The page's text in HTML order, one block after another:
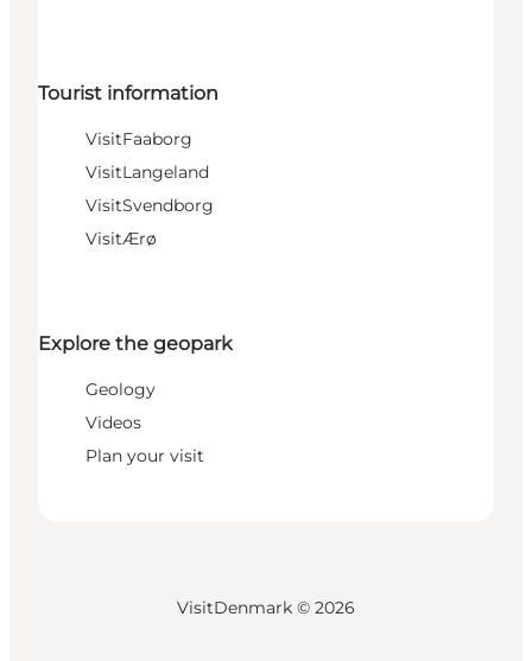
Tourist information
VisitFaaborg
VisitLangeland
VisitSvendborg
VisitÆrø
Explore the geopark
Geology
Videos
Plan your visit
VisitDenmark © 2026